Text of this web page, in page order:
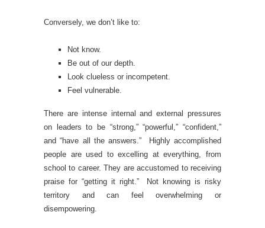
Conversely, we don’t like to:
Not know.
Be out of our depth.
Look clueless or incompetent.
Feel vulnerable.
There are intense internal and external pressures
on leaders to be “strong,” “powerful,” “confident,”
and “have all the answers.” Highly accomplished
people are used to excelling at everything, from
school to career. They are accustomed to receiving
praise for “getting it right.” Not knowing is risky
territory and can feel overwhelming or
disempowering.